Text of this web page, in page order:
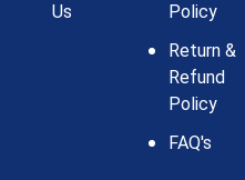
Us
Policy
Return &
Refund
Policy
FAQ's